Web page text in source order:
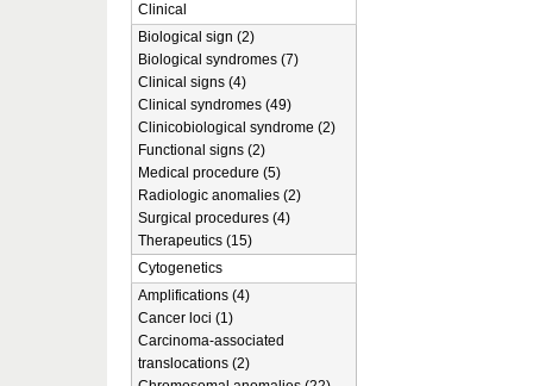
Clinical
Biological sign (2)
Biological syndromes (7)
Clinical signs (4)
Clinical syndromes (49)
Clinicobiological syndrome (2)
Functional signs (2)
Medical procedure (5)
Radiologic anomalies (2)
Surgical procedures (4)
Therapeutics (15)
Cytogenetics
Amplifications (4)
Cancer loci (1)
Carcinoma-associated
translocations (2)